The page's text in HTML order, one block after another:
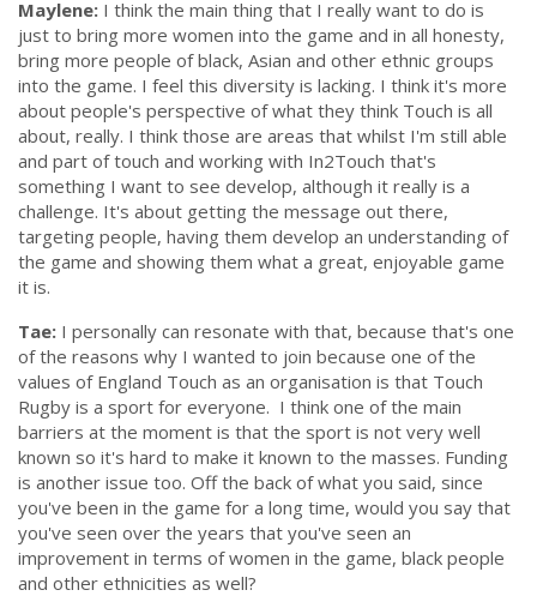
Maylene: I think the main thing that I really want to do is
just to bring more women into the game and in all honesty,
bring more people of black, Asian and other ethnic groups
into the game. I feel this diversity is lacking. I think it's more
about people's perspective of what they think Touch is all
about, really. I think those are areas that whilst I'm still able
and part of touch and working with In2Touch that's
something I want to see develop, although it really is a
challenge. It's about getting the message out there,
targeting people, having them develop an understanding of
the game and showing them what a great, enjoyable game
it is.
Tae: I personally can resonate with that, because that's one
of the reasons why I wanted to join because one of the
values of England Touch as an organisation is that Touch
Rugby is a sport for everyone. I think one of the main
barriers at the moment is that the sport is not very well
known so it's hard to make it known to the masses. Funding
is another issue too. Off the back of what you said, since
you've been in the game for a long time, would you say that
you've seen over the years that you've seen an
improvement in terms of women in the game, black people
and other ethnicities as well?